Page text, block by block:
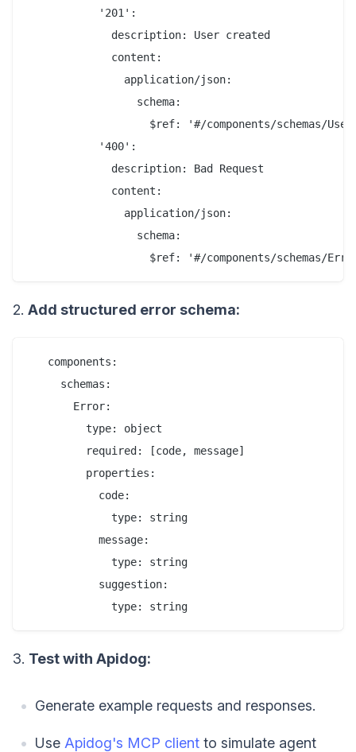
           '201':
             description: User created
             content:
               application/json:
                 schema:
$ref: '#/components/schemas/
           '400':
             description: Bad Request
             content:
               application/json:
                 schema:
2. Add structured error schema:
   components:
     schemas:
       Error:
         type: object
         required: [code, message]
         properties:
           code:
             type: string
           message:
             type: string
           suggestion:
3. Test with Apidog:
Generate example requests and responses.
Use Apidog's MCP client to simulate agent